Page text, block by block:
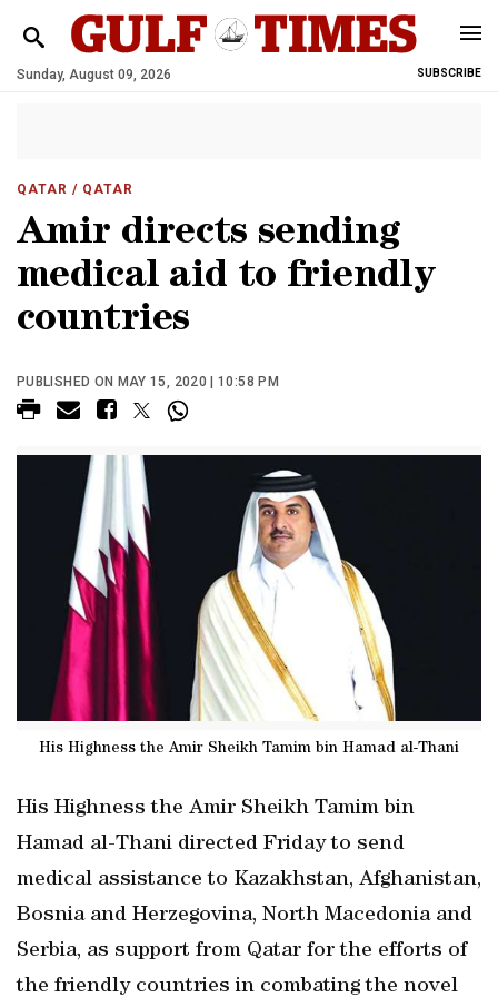
Sunday, August 09, 2026 SUBSCRIBE
QATAR / QATAR
Amir directs sending
medical aid to friendly
countries
PUBLISHED ON MAY 15, 2020 | 10:58 PM
His Highness the Amir Sheikh Tamim bin Hamad al-Thani
His Highness the Amir Sheikh Tamim bin
Hamad al-Thani directed Friday to send
medical assistance to Kazakhstan, Afghanistan,
Bosnia and Herzegovina, North Macedonia and
Serbia, as support from Qatar for the efforts of
the friendly countries in combating the novel